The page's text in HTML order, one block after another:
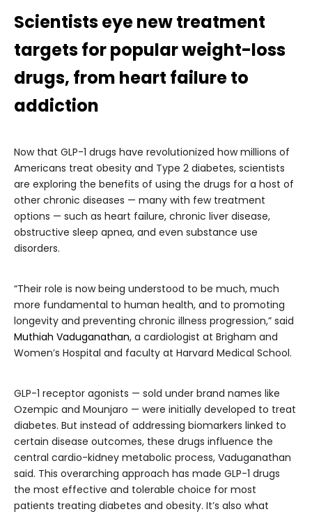
Scientists eye new treatment
targets for popular weight-loss
drugs, from heart failure to
addiction
Now that GLP-1 drugs have revolutionized how millions of
Americans treat obesity and Type 2 diabetes, scientists
are exploring the benefits of using the drugs for a host of
other chronic diseases — many with few treatment
options — such as heart failure, chronic liver disease,
obstructive sleep apnea, and even substance use
disorders.
“Their role is now being understood to be much, much
more fundamental to human health, and to promoting
longevity and preventing chronic illness progression,” said
Muthiah Vaduganathan, a cardiologist at Brigham and
Women’s Hospital and faculty at Harvard Medical School.
GLP-1 receptor agonists — sold under brand names like
Ozempic and Mounjaro — were initially developed to treat
diabetes. But instead of addressing biomarkers linked to
certain disease outcomes, these drugs influence the
central cardio-kidney metabolic process, Vaduganathan
said. This overarching approach has made GLP-1 drugs
the most effective and tolerable choice for most
patients treating diabetes and obesity. It’s also what